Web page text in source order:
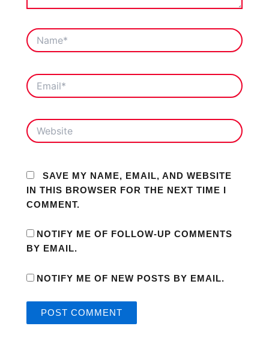
NAME*
EMAIL*
WEBSITE
SAVE MY NAME, EMAIL, AND WEBSITE
IN THIS BROWSER FOR THE NEXT TIME I
COMMENT.
NOTIFY ME OF FOLLOW-UP COMMENTS
BY EMAIL.
NOTIFY ME OF NEW POSTS BY EMAIL.